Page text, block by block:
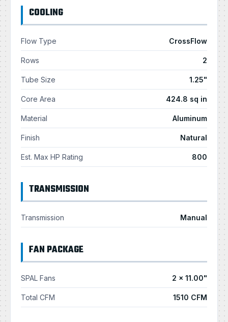
COOLING
Flow Type CrossFlow
Rows 2
Tube Size 1.25"
Core Area 424.8 sq in
Material Aluminum
Finish Natural
Est. Max HP Rating 800
TRANSMISSION
Transmission Manual
FAN PACKAGE
SPAL Fans 2 × 11.00"
Total CFM 1510 CFM